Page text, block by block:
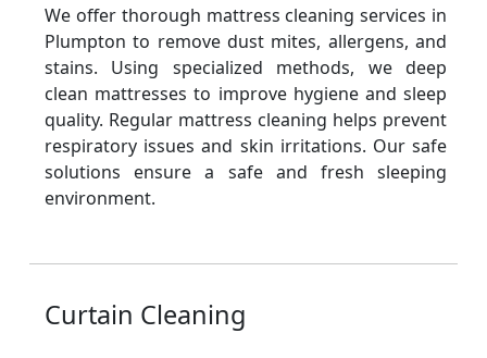
We offer thorough mattress cleaning services in
Plumpton to remove dust mites, allergens, and
stains. Using specialized methods, we deep
clean mattresses to improve hygiene and sleep
quality. Regular mattress cleaning helps prevent
respiratory issues and skin irritations. Our safe
solutions ensure a safe and fresh sleeping
environment.
Curtain Cleaning